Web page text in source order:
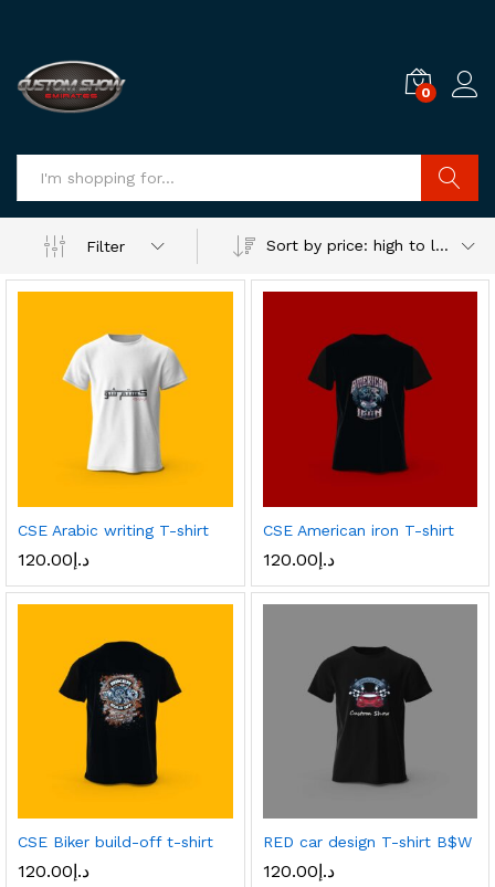
0
Filter
Sort by price: high to low
CSE Arabic writing T-shirt
د.إ120.00
CSE American iron T-shirt
د.إ120.00
CSE Biker build-off t-shirt
د.إ120.00
RED car design T-shirt B$W
د.إ120.00